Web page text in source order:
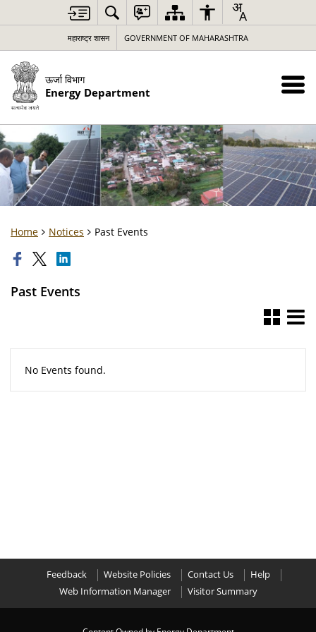
महाराष्ट्र शासन GOVERNMENT OF MAHARASHTRA
ऊर्जा विभाग
Energy Department
Home Notices Past Events
Past Events
No Events found.
Feedback Website Policies Contact Us
Help
Web Information Manager
Visitor Summary